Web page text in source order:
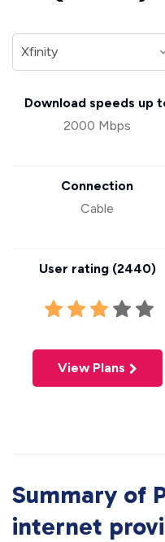
Download speeds up
2000 Mbps
Connection
Cable
User rating (2440)
View Plans
Summary of
internet